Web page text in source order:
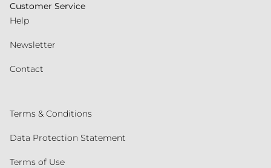
Customer Service
Help
Newsletter
Contact
Terms & Conditions
Data Protection Statement
Terms of Use